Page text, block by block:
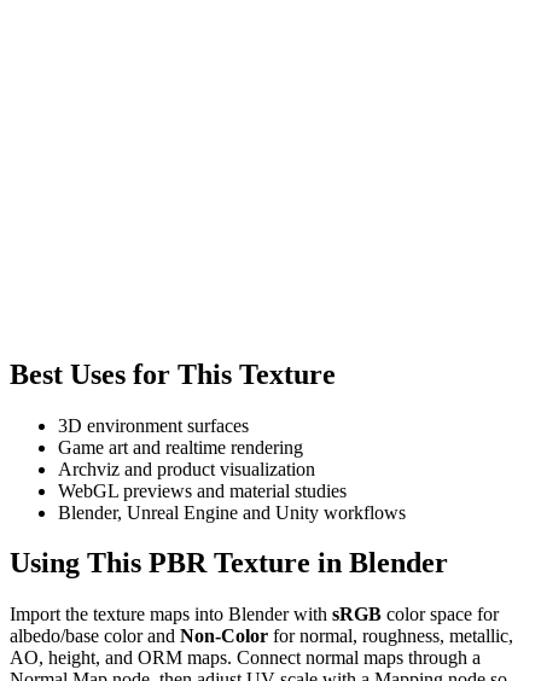
Best Uses for This Texture
3D environment surfaces
Game art and realtime rendering
Archviz and product visualization
WebGL previews and material studies
Blender, Unreal Engine and Unity workflows
Using This PBR Texture in Blender
Import the texture maps into Blender with sRGB color space for
albedo/base color and Non-Color for normal, roughness, metallic,
AO, height, and ORM maps. Connect normal maps through a